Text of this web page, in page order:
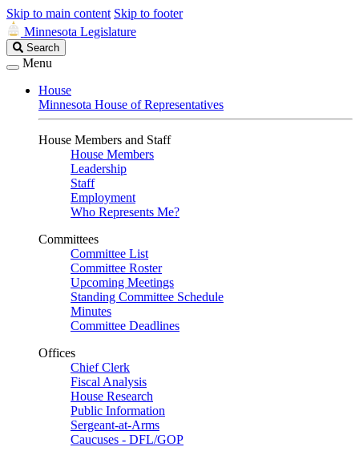
Skip to main content Skip to footer
Minnesota Legislature
Search
Legislature
Search
Menu
House
Minnesota House of Representatives
House Members and Staff
House Members
Leadership
Staff
Employment
Who Represents Me?
Committees
Committee List
Committee Roster
Upcoming Meetings
Standing Committee Schedule
Minutes
Committee Deadlines
Offices
Chief Clerk
Fiscal Analysis
House Research
Public Information
Sergeant-at-Arms
Caucuses - DFL/GOP